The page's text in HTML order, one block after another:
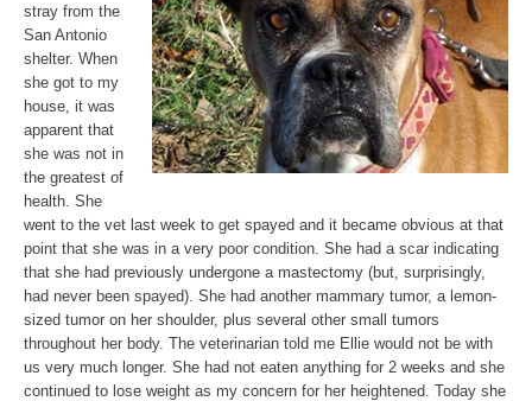
stray from the
San Antonio
shelter. When
she got to my
house, it was
apparent that
she was not in
the greatest of
health. She
went to the vet last week to get spayed and it became obvious at that
point that she was in a very poor condition. She had a scar indicating
that she had previously undergone a mastectomy (but, surprisingly,
had never been spayed). She had another mammary tumor, a lemon-
sized tumor on her shoulder, plus several other small tumors
throughout her body. The veterinarian told me Ellie would not be with
us very much longer. She had not eaten anything for 2 weeks and she
continued to lose weight as my concern for her heightened. Today she